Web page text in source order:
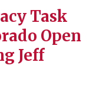
Task
Open
Jeff